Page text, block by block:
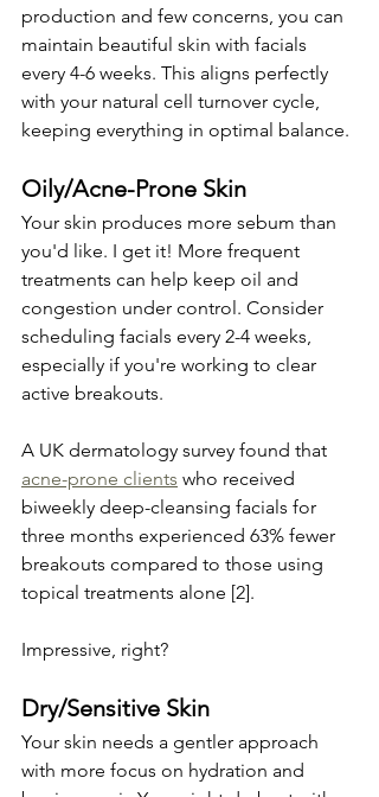
production and few concerns, you can
maintain beautiful skin with facials
every 4-6 weeks. This aligns perfectly
with your natural cell turnover cycle,
keeping everything in optimal balance.
Oily/Acne-Prone Skin
Your skin produces more sebum than
you'd like. I get it! More frequent
treatments can help keep oil and
congestion under control. Consider
scheduling facials every 2-4 weeks,
especially if you're working to clear
active breakouts.
A UK dermatology survey found that
acne-prone clients who received
biweekly deep-cleansing facials for
three months experienced 63% fewer
breakouts compared to those using
topical treatments alone [2].
Impressive, right?
Dry/Sensitive Skin
Your skin needs a gentler approach
with more focus on hydration and